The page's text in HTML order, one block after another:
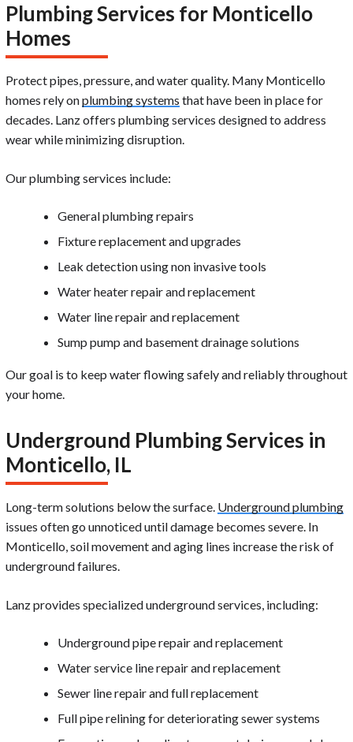
Plumbing Services for Monticello
Homes
Protect pipes, pressure, and water quality. Many Monticello
homes rely onplumbing systems that have been in place for
decades. Lanz offers plumbing services designed to address
wear while minimizing disruption.
Our plumbing services include:
General plumbing repairs
Fixture replacement and upgrades
Leak detection using non invasive tools
Water heater repair and replacement
Water line repair and replacement
Sump pump and basement drainage solutions
Our goal is to keep water flowing safely and reliably throughout
your home.
Underground Plumbing Services in
Monticello, IL
Long-term solutions below the surface. Underground plumbing
issues often go unnoticed until damage becomes severe. In
Monticello, soil movement and aging lines increase the risk of
underground failures.
Lanz provides specialized underground services, including:
Underground pipe repair and replacement
Water service line repair and replacement
Sewer line repair and full replacement
Full pipe relining for deteriorating sewer systems